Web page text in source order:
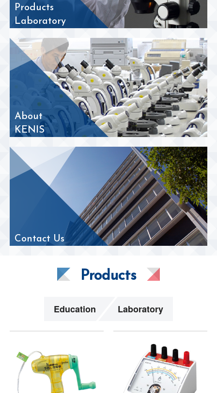
Products
Laboratory
About
KENIS
Contact Us
Products
Education Laboratory